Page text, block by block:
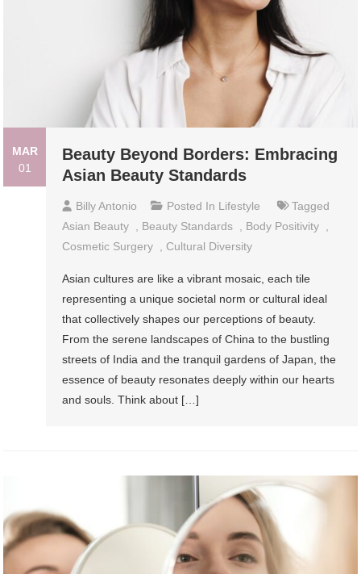
MAR
01
Beauty Beyond Borders: Embracing
Asian Beauty Standards
Billy Antonio Posted In Lifestyle
Tagged
Asian Beauty
Beauty Standards Body Positivity
Cosmetic Surgery
Cultural Diversity
Asian cultures are like a vibrant mosaic, each tile
representing a unique societal norm or cultural ideal
that collectively shapes our perceptions of beauty.
From the serene landscapes of China to the bustling
streets of India and the tranquil gardens of Japan, the
essence of beauty resonates deeply within our hearts
and souls. Think about […]